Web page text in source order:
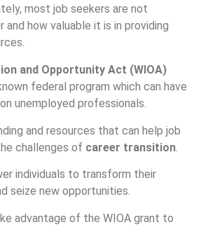
most job seekers are not
how valuable it is in providing
and Opportunity Act (WIOA)
federal program which can have
unemployed professionals.
and resources that can help job
challenges of career transition
individuals to transform their
seize new opportunities.
advantage of the WIOA grant to